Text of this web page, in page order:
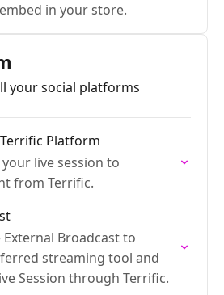
in your store.
your social platforms
Platform
live session to
from Terrific.
Broadcast to
streaming tool and
Session through Terrific.